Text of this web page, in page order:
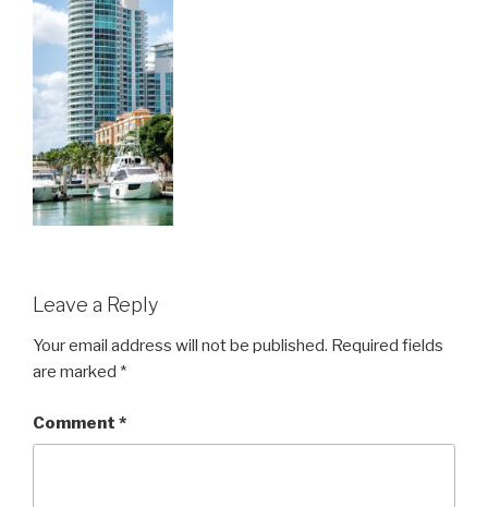
Leave a Reply
Your email address will not be published. Required fields
are marked *
Comment *